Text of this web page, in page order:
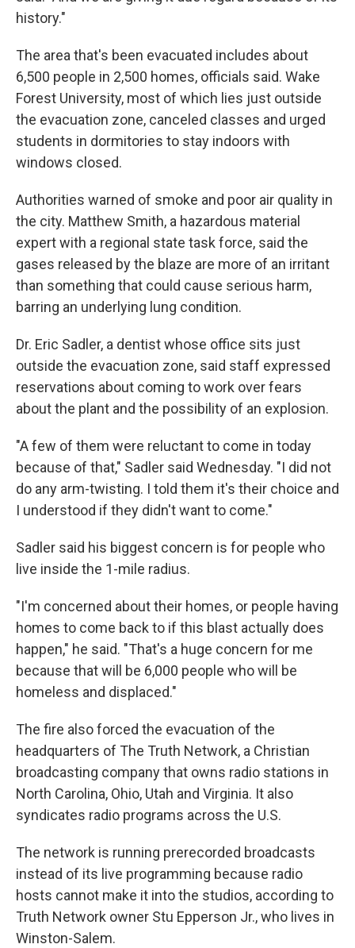
history."
The area that's been evacuated includes about
6,500 people in 2,500 homes, officials said. Wake
Forest University, most of which lies just outside
the evacuation zone, canceled classes and urged
students in dormitories to stay indoors with
windows closed.
Authorities warned of smoke and poor air quality in
the city. Matthew Smith, a hazardous material
expert with a regional state task force, said the
gases released by the blaze are more of an irritant
than something that could cause serious harm,
barring an underlying lung condition.
Dr. Eric Sadler, a dentist whose office sits just
outside the evacuation zone, said staff expressed
reservations about coming to work over fears
about the plant and the possibility of an explosion.
"A few of them were reluctant to come in today
because of that," Sadler said Wednesday. "I did not
do any arm-twisting. I told them it's their choice and
I understood if they didn't want to come."
Sadler said his biggest concern is for people who
live inside the 1-mile radius.
"I'm concerned about their homes, or people having
homes to come back to if this blast actually does
happen," he said. "That's a huge concern for me
because that will be 6,000 people who will be
homeless and displaced."
The fire also forced the evacuation of the
headquarters of The Truth Network, a Christian
broadcasting company that owns radio stations in
North Carolina, Ohio, Utah and Virginia. It also
syndicates radio programs across the U.S.
The network is running prerecorded broadcasts
instead of its live programming because radio
hosts cannot make it into the studios, according to
Truth Network owner Stu Epperson Jr., who lives in
Winston-Salem.